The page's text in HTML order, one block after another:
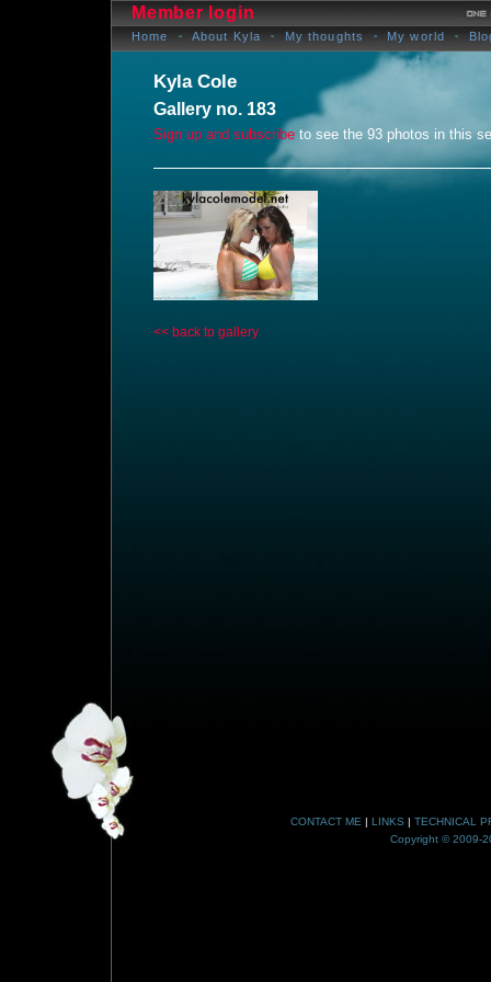
Member login
Home About Kyla My thoughts My world
Kyla Cole
Gallery no. 183
Sign up and subscribe to see the 93 photos in this
<< back to gallery
CONTACT ME | LINKS | TECHNICAL
Copyright © 2009-